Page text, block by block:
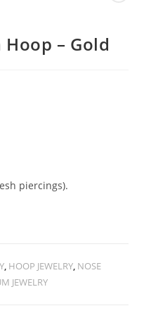
– Gold
piercings).
, HOOP JEWELRY, NOSE
JEWELRY